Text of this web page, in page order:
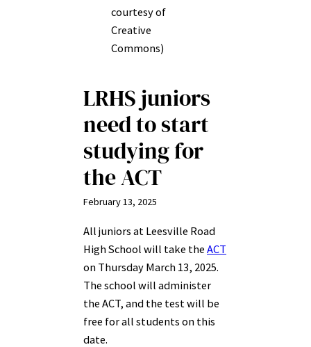
courtesy of
Creative
Commons)
LRHS juniors
need to start
studying for
the ACT
February 13, 2025
All juniors at Leesville Road
High School will take the ACT
on Thursday March 13, 2025.
The school will administer
the ACT, and the test will be
free for all students on this
date.